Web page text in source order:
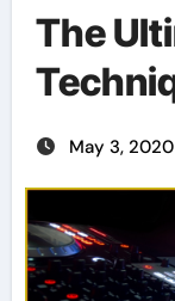
The
May 3, 2020